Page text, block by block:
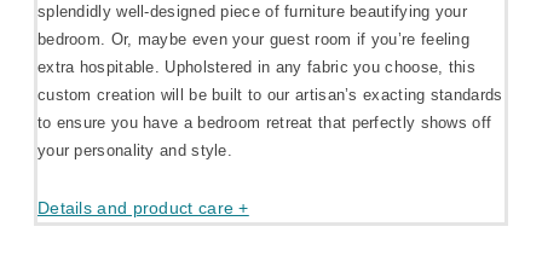
splendidly well-designed piece of furniture beautifying your
bedroom. Or, maybe even your guest room if you’re feeling
extra hospitable. Upholstered in any fabric you choose, this
custom creation will be built to our artisan’s exacting standards
to ensure you have a bedroom retreat that perfectly shows off
your personality and style.
Details and product care +